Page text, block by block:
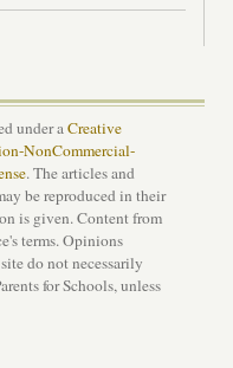
under aCreative
NonCommercial-
. The articles and
be reproduced in their
is given. Content from
terms. Opinions
do not necessarily
for Schools, unless